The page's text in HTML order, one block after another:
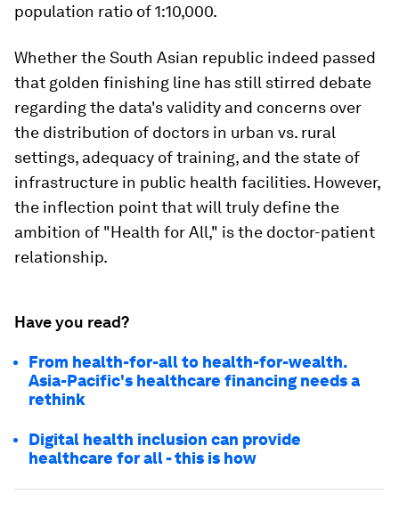
population ratio of 1:10,000.
Whether the South Asian republic indeed passed
that golden finishing line has still stirred debate
regarding the data's validity and concerns over
the distribution of doctors in urban vs. rural
settings, adequacy of training, and the state of
infrastructure in public health facilities. However,
the inflection point that will truly define the
ambition of "Health for All," is the doctor-patient
relationship.
Have you read?
From health-for-all to health-for-wealth.
Asia-Pacific's healthcare financing needs a
rethink
Digital health inclusion can provide
healthcare for all - this is how